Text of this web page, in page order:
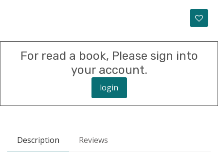
For read a book, Please sign into
your account.
login
Description Reviews